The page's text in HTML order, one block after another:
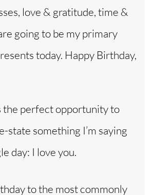
love & gratitude, time &
going to be my primary
today. Happy Birthday,
the perfect opportunity to
state something I’m saying
day: I love you.
to the most commonly